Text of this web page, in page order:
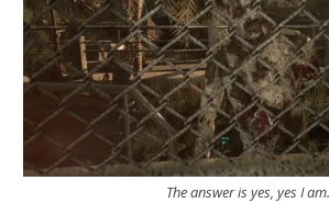
The answer is yes, yes I am.